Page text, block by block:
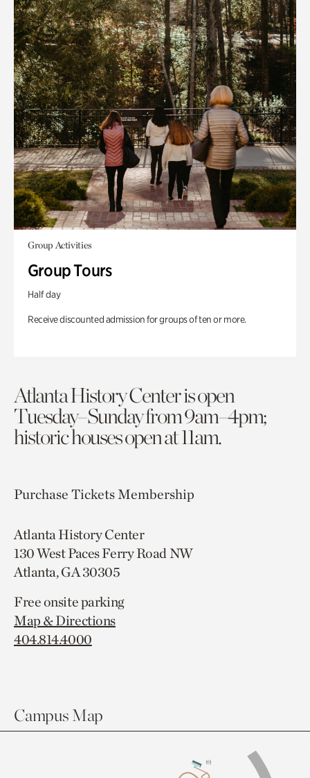
Group Activities
Group Tours
Half day
Receive discounted admission for groups of ten or more.
Atlanta History Center is open
Tuesday–Sunday from 9am–4pm;
historic houses open at 11am.
Purchase TicketsMembership
Atlanta History Center
130 West Paces Ferry Road NW
Atlanta, GA 30305
Free onsite parking
Map & Directions
404.814.4000
Campus Map